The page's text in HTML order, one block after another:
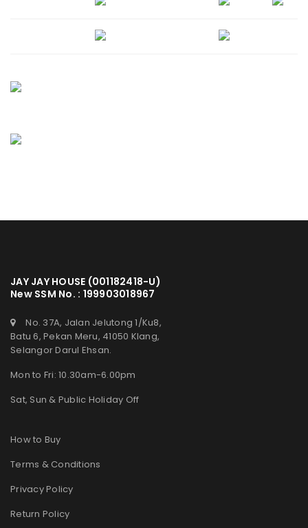
JAY JAY HOUSE (001182418-U)
New SSM No. : 199903018967
No. 37A, Jalan Jelutong 1/Ku8,
Batu 6, Pekan Meru, 41050 Klang,
Selangor Darul Ehsan.
Mon to Fri: 10.30am-6.00pm
Sat, Sun & Public Holiday Off
How to Buy
Terms & Conditions
Privacy Policy
Return Policy